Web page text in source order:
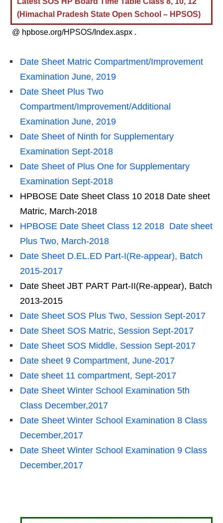
(Himachal Pradesh State Open School – HPSOS)
@ hpbose.org/HPSOS/Index.aspx .
Date Sheet Matric Compartment/Improvement
Examination June, 2019
Date Sheet Plus Two
Compartment/Improvement/Additional
Examination June, 2019
Date Sheet of Ninth for Supplementary
Examination Sept-2018
Date Sheet of Plus One for Supplementary
Examination Sept-2018
HPBOSE Date Sheet Class 10 2018 Date sheet
Matric, March-2018
HPBOSE Date Sheet Class 12 2018 Date sheet
Plus Two, March-2018
Date Sheet D.EL.ED Part-I(Re-appear), Batch
2015-2017
Date Sheet JBT PART Part-II(Re-appear), Batch
2013-2015
Date Sheet SOS Plus Two, Session Sept-2017
Date Sheet SOS Matric, Session Sept-2017
Date Sheet SOS Middle, Session Sept-2017
Date sheet 9 Compartment, June-2017
Date sheet 11 compartment, Sept-2017
Date Sheet Winter School Examination 5th
Class December,2017
Date Sheet Winter School Examination 8 Class
December,2017
Date Sheet Winter School Examination 9 Class
December,2017